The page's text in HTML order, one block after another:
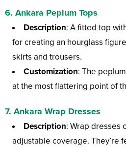
6. Ankara Peplum Tops
Description: A fitted top
for creating an hourglass
skirts and trousers.
Customization: The
at the most flattering point of
7. Ankara Wrap Dresses
Description: Wrap dresses
adjustable coverage. They’re